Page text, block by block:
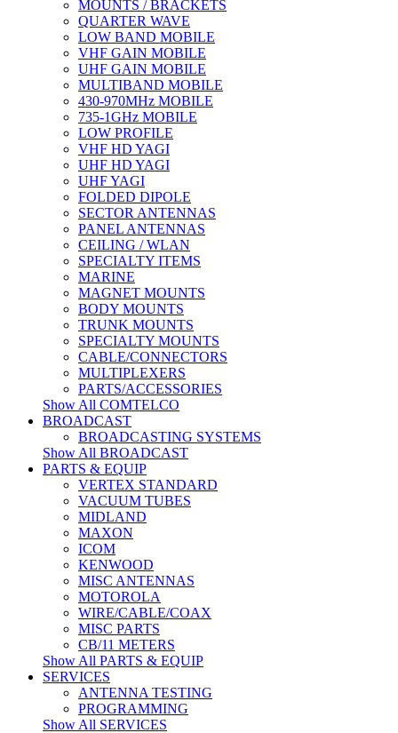
MOUNTS / BRACKETS
QUARTER WAVE
LOW BAND MOBILE
VHF GAIN MOBILE
UHF GAIN MOBILE
MULTIBAND MOBILE
430-970MHz MOBILE
735-1GHz MOBILE
LOW PROFILE
VHF HD YAGI
UHF HD YAGI
UHF YAGI
FOLDED DIPOLE
SECTOR ANTENNAS
PANEL ANTENNAS
CEILING / WLAN
SPECIALTY ITEMS
MARINE
MAGNET MOUNTS
BODY MOUNTS
TRUNK MOUNTS
SPECIALTY MOUNTS
CABLE/CONNECTORS
MULTIPLEXERS
PARTS/ACCESSORIES
Show All COMTELCO
BROADCAST
BROADCASTING SYSTEMS
Show All BROADCAST
PARTS & EQUIP
VERTEX STANDARD
VACUUM TUBES
MIDLAND
MAXON
ICOM
KENWOOD
MISC ANTENNAS
MOTOROLA
WIRE/CABLE/COAX
MISC PARTS
CB/11 METERS
Show All PARTS & EQUIP
SERVICES
ANTENNA TESTING
PROGRAMMING
Show All SERVICES